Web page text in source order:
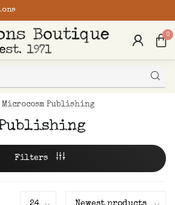
0
Microcosm Publishing
Filters